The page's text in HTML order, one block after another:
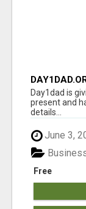
Day1dad is
present and
details...
June 3,
Free